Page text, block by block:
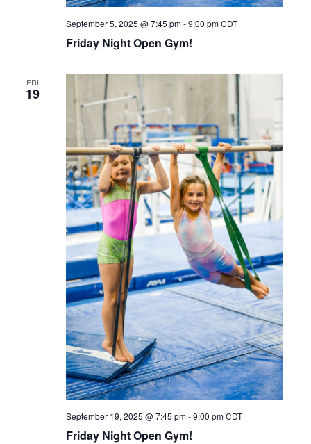
Friday Night Open Gym!
September 5, 2025 @ 7:45 pm-9:00 pm CDT
FRI
19
Friday Night Open Gym!
September 19, 2025 @ 7:45 pm-9:00 pm CDT